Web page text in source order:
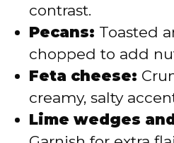
contrast.
Pecans: Toasted
chopped to add
Feta cheese:
creamy, salty
Lime wedges